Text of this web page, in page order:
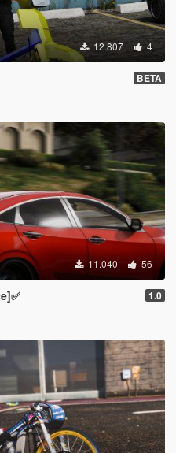
12.807 4
BETA
11.040 56
1.0